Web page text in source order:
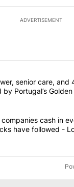
ADVERTISEMENT
of the most
"Solar power,
senior care, and
Portugal’s
"These 4cash in
have followed -